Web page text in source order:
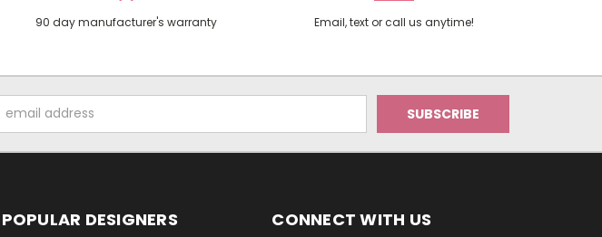
90 day manufacturer's warranty Email, text or call us anytime!
Address
POPULAR DESIGNERS CONNECT WITH US